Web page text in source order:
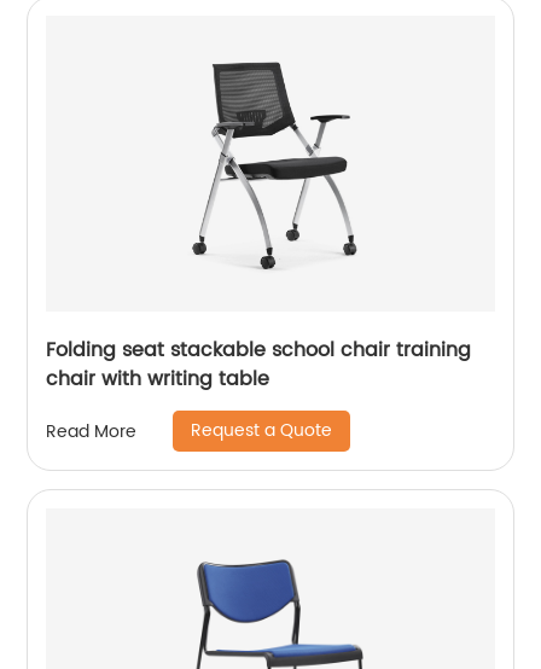
Folding seat stackable school chair training
chair with writing table
Read More Request a Quote